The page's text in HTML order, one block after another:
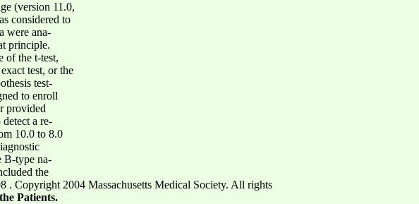
(version 11.0,
considered to
were ana-
principle.
of the t-test,
test, or the
test-
to enroll
provided
a re-
10.0 to 8.0
B-type na-
the
2004 Massachusetts Medical Society. All rights
Patients.